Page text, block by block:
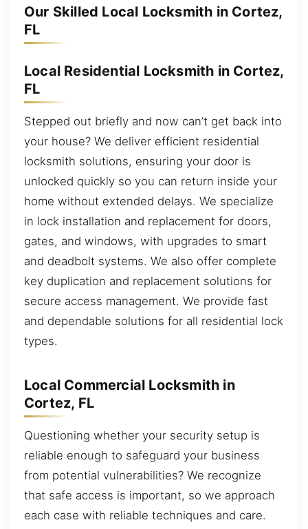
Our Skilled Local Locksmith in Cortez,
FL
Local Residential Locksmith in Cortez,
FL
Stepped out briefly and now can’t get back into
your house? We deliver efficient residential
locksmith solutions, ensuring your door is
unlocked quickly so you can return inside your
home without extended delays. We specialize
in lock installation and replacement for doors,
gates, and windows, with upgrades to smart
and deadbolt systems. We also offer complete
key duplication and replacement solutions for
secure access management. We provide fast
and dependable solutions for all residential lock
types.
Local Commercial Locksmith in
Cortez, FL
Questioning whether your security setup is
reliable enough to safeguard your business
from potential vulnerabilities? We recognize
that safe access is important, so we approach
each case with reliable techniques and care.